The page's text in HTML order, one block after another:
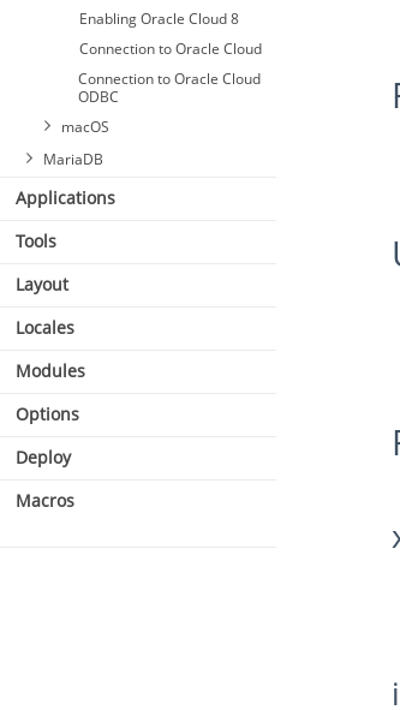
Enabling Oracle Cloud 8
Connection to Oracle Cloud
Connection to Oracle Cloud
ODBC
macOS
MariaDB
Applications
Tools
Layout
Locales
Modules
Options
Deploy
Macros